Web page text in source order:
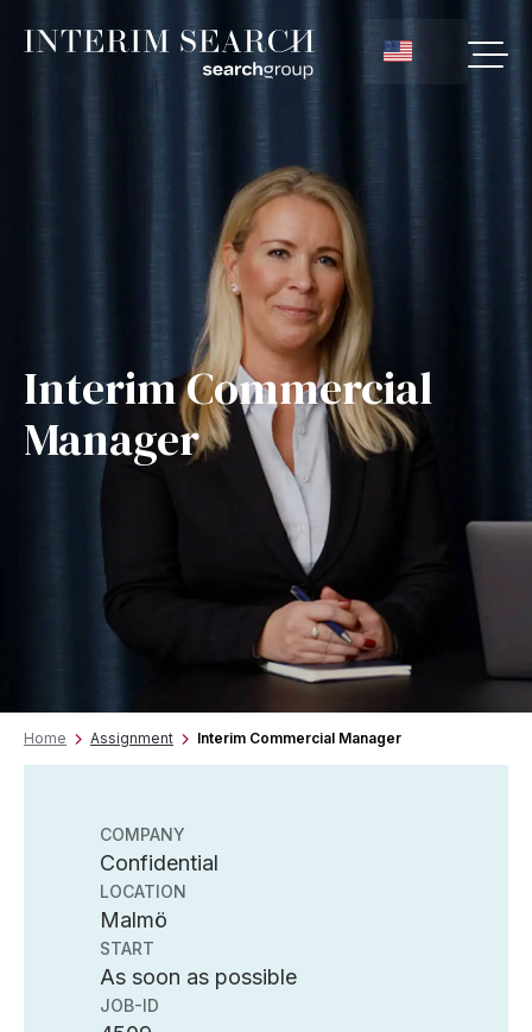
Interim Commercial
Manager
Home Assignment Interim Commercial Manager
COMPANY
Confidential
LOCATION
Malmö
START
As soon as possible
JOB-ID